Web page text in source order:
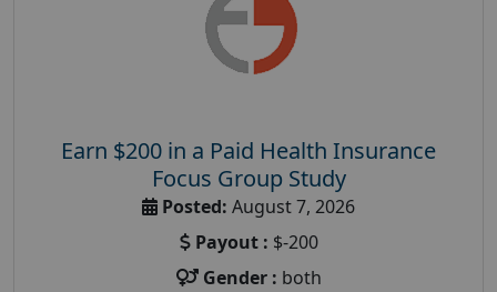
Earn $200 in a Paid Health Insurance
Focus Group Study
Posted: August 7, 2026
Payout : $-200
Gender : both